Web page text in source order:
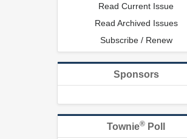
Read Current Issue
Read Archived Issues
Subscribe / Renew
Sponsors
Townie® Poll